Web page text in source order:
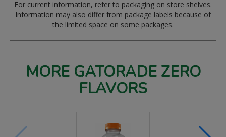
For current information, refer to packaging on store shelves.
Information may also differ from package labels because of
the limited space on some packages.
MORE GATORADE ZERO
FLAVORS